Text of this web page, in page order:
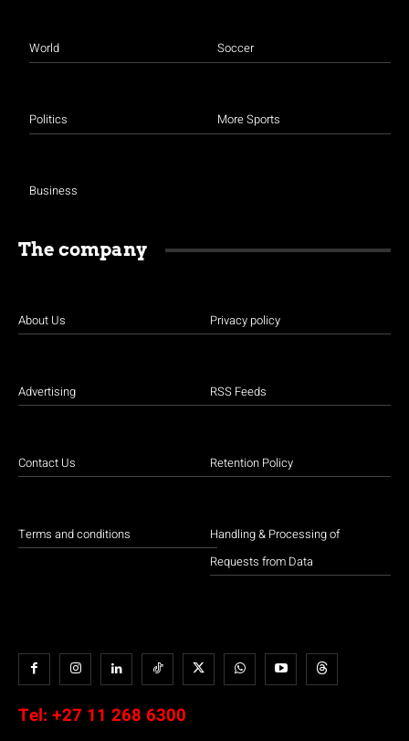
World
Politics
Business
Soccer
More Sports
The company
About Us
Advertising
Contact Us
Terms and conditions
Privacy policy
RSS Feeds
Retention Policy
Handling & Processing of
Requests from Data
Tel: +27 11 268 6300